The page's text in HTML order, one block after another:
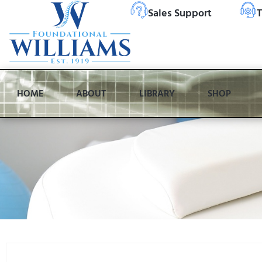
Sales Support
HOME ABOUT LIBRARY SHOP